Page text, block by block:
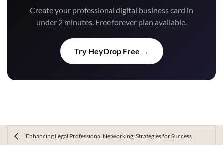
Create your professional digital business card in
under 2 minutes. Free forever plan available.
Try HeyDrop Free →
Enhancing Legal Professional Networking: Strategies for Success